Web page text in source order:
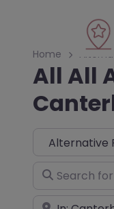
Home
All All
Select search
Search for
Near